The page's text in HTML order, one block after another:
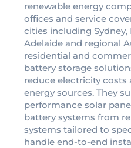
renewable energy
offices and service
cities including Sydney,
Adelaide and regional
residential and
battery storage
reduce electricity
energy sources. They
performance solar
battery systems from
systems tailored to
handle end-to-end